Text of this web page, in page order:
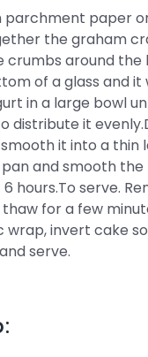
parchment paper
the graham
crumbs around
of a glass and
in a large bowl
distribute it
it into a
and smooth
hours.To serve.
for a few
wrap, invert cake
serve.